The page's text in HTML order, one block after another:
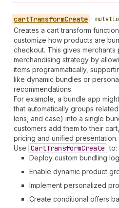
cartTransformCreate •
Creates a cart transform
customize how products are
checkout. This gives
merchandising strategy by
items programmatically,
like dynamic bundles or
recommendations.
For example, a bundle app
that automatically groups
lens, and case) into a single
customers add them to their
pricing and unified presentation.
Use CartTransformCreate to:
Deploy custom bundling
Enable dynamic product
Implement personalized
Create conditional offers